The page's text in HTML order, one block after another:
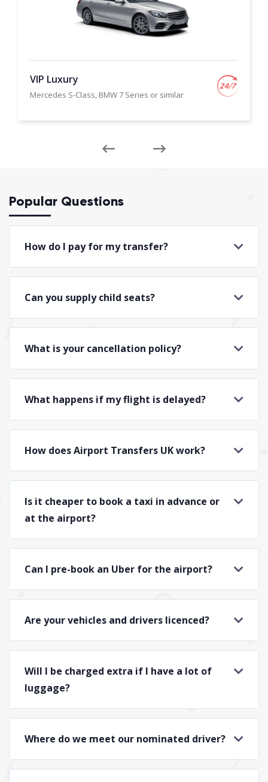
VIP Luxury
Mercedes S-Class, BMW 7 Series or similar
Popular Questions
How do I pay for my transfer?
Can you supply child seats?
What is your cancellation policy?
What happens if my flight is delayed?
How does Airport Transfers UK work?
Is it cheaper to book a taxi in advance or
at the airport?
Can I pre-book an Uber for the airport?
Are your vehicles and drivers licenced?
Will I be charged extra if I have a lot of
luggage?
Where do we meet our nominated driver?